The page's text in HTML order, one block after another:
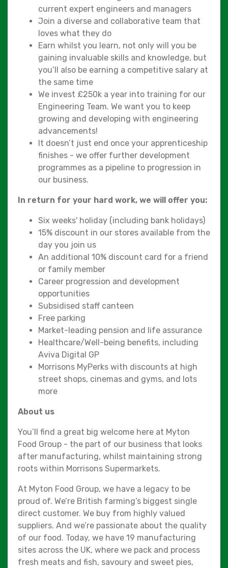
current expert engineers and managers
Join a diverse and collaborative team that
loves what they do
Earn whilst you learn, not only will you be
gaining invaluable skills and knowledge, but
you’ll also be earning a competitive salary at
the same time
We invest £250k a year into training for our
Engineering Team. We want you to keep
growing and developing with engineering
advancements!
It doesn’t just end once your apprenticeship
finishes - we offer further development
programmes as a pipeline to progression in
our business.
In return for your hard work, we will offer you:
Six weeks' holiday (including bank holidays)
15% discount in our stores available from the
day you join us
An additional 10% discount card for a friend
or family member
Career progression and development
opportunities
Subsidised staff canteen
Free parking
Market-leading pension and life assurance
Healthcare/Well-being benefits, including
Aviva Digital GP
Morrisons MyPerks with discounts at high
street shops, cinemas and gyms, and lots
more
About us
You’ll find a great big welcome here at Myton
Food Group - the part of our business that looks
after manufacturing, whilst maintaining strong
roots within Morrisons Supermarkets.
At Myton Food Group, we have a legacy to be
proud of. We’re British farming’s biggest single
direct customer. We buy from highly valued
suppliers. And we’re passionate about the quality
of our food. Today, we have 19 manufacturing
sites across the UK, where we pack and process
fresh meats and fish, savoury and sweet pies,